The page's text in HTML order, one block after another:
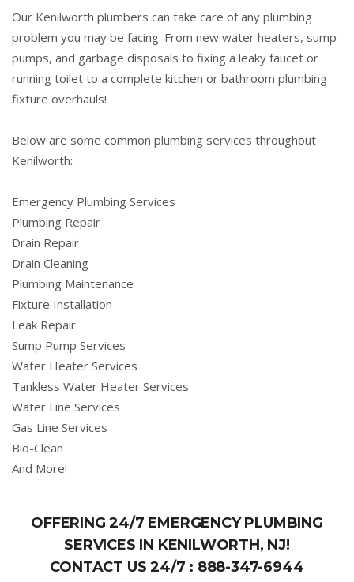
Our Kenilworth plumbers can take care of any plumbing
problem you may be facing. From new water heaters, sump
pumps, and garbage disposals to fixing a leaky faucet or
running toilet to a complete kitchen or bathroom plumbing
fixture overhauls!
Below are some common plumbing services throughout
Kenilworth:
Emergency Plumbing Services
Plumbing Repair
Drain Repair
Drain Cleaning
Plumbing Maintenance
Fixture Installation
Leak Repair
Sump Pump Services
Water Heater Services
Tankless Water Heater Services
Water Line Services
Gas Line Services
Bio-Clean
And More!
OFFERING 24/7 EMERGENCY PLUMBING
SERVICES IN KENILWORTH, NJ!
CONTACT US 24/7 : 888-347-6944